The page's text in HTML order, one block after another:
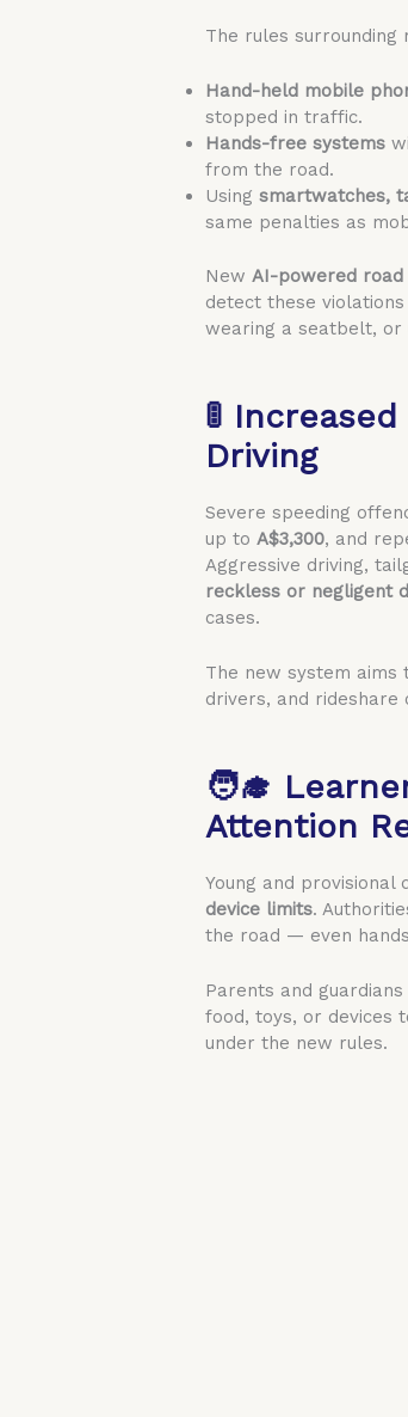
The rules surrounding
Hand-held mobile
stopped in traffic.
Hands-free systems
from the road.
Usingsmartwatches,
same penalties as
New AI-powered road
detect these
wearing a seatbelt, or
🚦
Driving
Severe speeding
up to A$3,300, and
Aggressive driving,
reckless or negligent
cases.
The new system
drivers, and
🧑‍🎓
Attention
Young and
device limits.
the road — even
Parents and
food, toys, or devices
under the new rules.